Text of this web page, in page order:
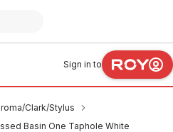
Sign in to
Clark/Stylus
Basin One Taphole White